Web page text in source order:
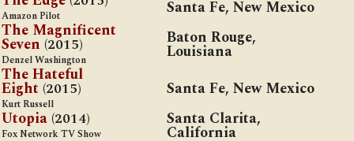
Amazon Pilot
Santa Fe, New Mexico
The Magnificent
Seven (2015)
Denzel Washington
Baton Rouge,
Louisiana
The Hateful
Eight (2015)
Kurt Russell
Santa Fe, New Mexico
Utopia(2014)
Fox Network TV Show
Santa Clarita,
California